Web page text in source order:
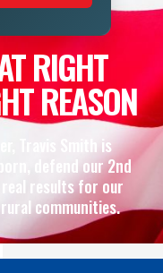
RIGHT
REASON
Travis Smith is
defend our 2nd
real results for our
communities.